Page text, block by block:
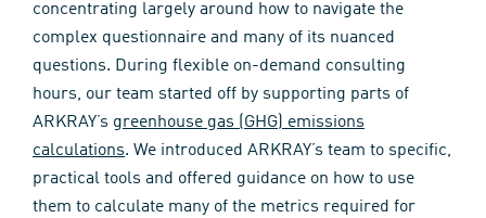
concentrating largely around how to navigate the
complex questionnaire and many of its nuanced
questions. During flexible on-demand consulting
hours, our team started off by supporting parts of
ARKRAY’s greenhouse gas (GHG) emissions
calculations. We introduced ARKRAY’s team to specific,
practical tools and offered guidance on how to use
them to calculate many of the metrics required for